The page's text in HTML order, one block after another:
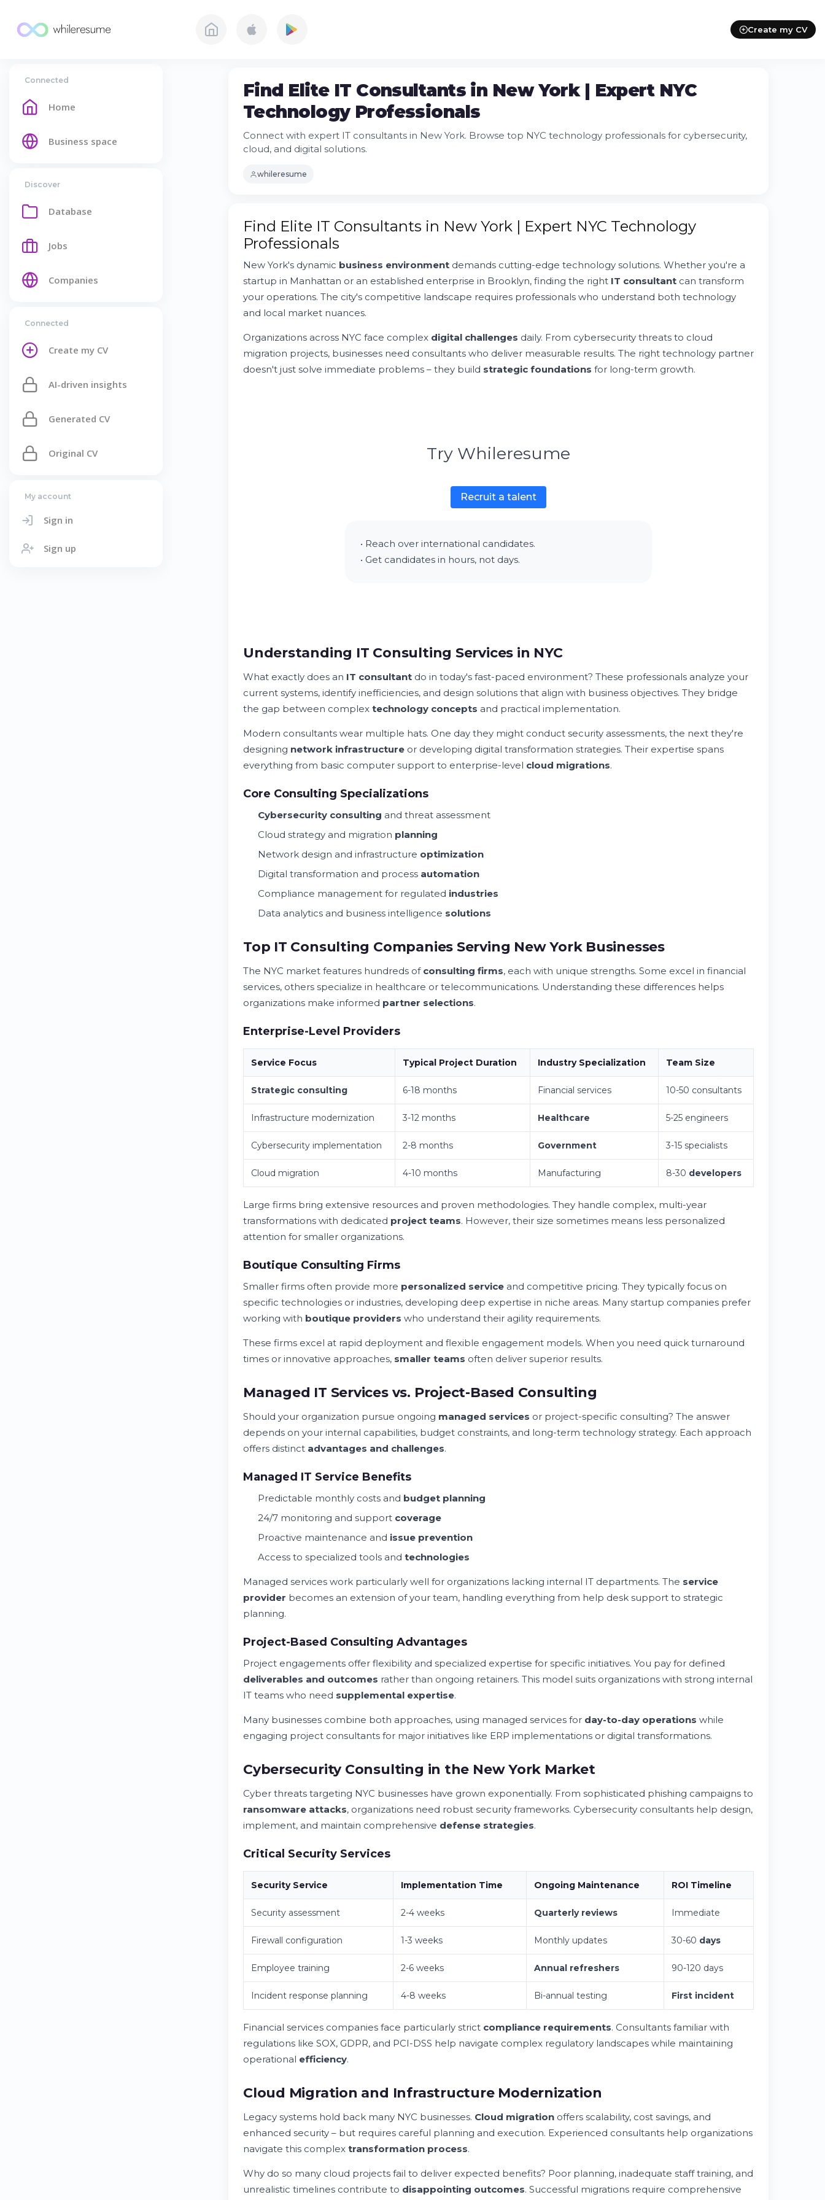
Create my CV
Connected
Home
Business space
Discover
Database
Jobs
Companies
Connected
Create my CV
AI-driven insights
Generated CV
Original CV
My account
Sign in
Sign up
Find Elite IT Consultants in New York | Expert NYC
Technology Professionals
Connect with expert IT consultants in New York. Browse top NYC technology professionals for cybersecurity,
cloud, and digital solutions.
whileresume
Find Elite IT Consultants in New York | Expert NYC Technology
Professionals
New York's dynamic business environment demands cutting-edge technology solutions. Whether you're a
startup in Manhattan or an established enterprise in Brooklyn, finding the right IT consultant can transform
your operations. The city's competitive landscape requires professionals who understand both technology
and local market nuances.
Organizations across NYC face complex digital challenges daily. From cybersecurity threats to cloud
migration projects, businesses need consultants who deliver measurable results. The right technology partner
doesn't just solve immediate problems – they build strategic foundations for long-term growth.
Try Whileresume
Recruit a talent
• Reach over international candidates.
• Get candidates in hours, not days.
Understanding IT Consulting Services in NYC
What exactly does an IT consultant do in today's fast-paced environment? These professionals analyze your
current systems, identify inefficiencies, and design solutions that align with business objectives. They bridge
the gap between complex technology concepts and practical implementation.
Modern consultants wear multiple hats. One day they might conduct security assessments, the next they're
designing network infrastructure or developing digital transformation strategies. Their expertise spans
everything from basic computer support to enterprise-level cloud migrations.
Core Consulting Specializations
Cybersecurity consulting and threat assessment
Cloud strategy and migration planning
Network design and infrastructure optimization
Digital transformation and process automation
Compliance management for regulated industries
Data analytics and business intelligence solutions
Top IT Consulting Companies Serving New York Businesses
The NYC market features hundreds of consulting firms, each with unique strengths. Some excel in financial
services, others specialize in healthcare or telecommunications. Understanding these differences helps
organizations make informed partner selections.
Enterprise-Level Providers
Service Focus Typical Project Duration Industry Specialization Team Size
Strategic consulting 6-18 months Financial services 10-50 consultants
Infrastructure modernization 3-12 months Healthcare 5-25 engineers
Cybersecurity implementation 2-8 months Government 3-15 specialists
Cloud migration 4-10 months Manufacturing 8-30 developers
Large firms bring extensive resources and proven methodologies. They handle complex, multi-year
transformations with dedicated project teams. However, their size sometimes means less personalized
attention for smaller organizations.
Boutique Consulting Firms
Smaller firms often provide more personalized service and competitive pricing. They typically focus on
specific technologies or industries, developing deep expertise in niche areas. Many startup companies prefer
working with boutique providers who understand their agility requirements.
These firms excel at rapid deployment and flexible engagement models. When you need quick turnaround
times or innovative approaches, smaller teams often deliver superior results.
Managed IT Services vs. Project-Based Consulting
Should your organization pursue ongoing managed services or project-specific consulting? The answer
depends on your internal capabilities, budget constraints, and long-term technology strategy. Each approach
offers distinct advantages and challenges.
Managed IT Service Benefits
Predictable monthly costs and budget planning
24/7 monitoring and support coverage
Proactive maintenance and issue prevention
Access to specialized tools and technologies
Managed services work particularly well for organizations lacking internal IT departments. The service
provider becomes an extension of your team, handling everything from help desk support to strategic
planning.
Project-Based Consulting Advantages
Project engagements offer flexibility and specialized expertise for specific initiatives. You pay for defined
deliverables and outcomes rather than ongoing retainers. This model suits organizations with strong internal
IT teams who need supplemental expertise.
Many businesses combine both approaches, using managed services for day-to-day operations while
engaging project consultants for major initiatives like ERP implementations or digital transformations.
Cybersecurity Consulting in the New York Market
Cyber threats targeting NYC businesses have grown exponentially. From sophisticated phishing campaigns to
ransomware attacks, organizations need robust security frameworks. Cybersecurity consultants help design,
implement, and maintain comprehensive defense strategies.
Critical Security Services
Security Service Implementation Time Ongoing Maintenance ROI Timeline
Security assessment 2-4 weeks Quarterly reviews Immediate
Firewall configuration 1-3 weeks Monthly updates 30-60 days
Employee training 2-6 weeks Annual refreshers 90-120 days
Incident response planning 4-8 weeks Bi-annual testing First incident
Financial services companies face particularly strict compliance requirements. Consultants familiar with
regulations like SOX, GDPR, and PCI-DSS help navigate complex regulatory landscapes while maintaining
operational efficiency.
Cloud Migration and Infrastructure Modernization
Legacy systems hold back many NYC businesses. Cloud migration offers scalability, cost savings, and
enhanced security – but requires careful planning and execution. Experienced consultants help organizations
navigate this complex transformation process.
Why do so many cloud projects fail to deliver expected benefits? Poor planning, inadequate staff training, and
unrealistic timelines contribute to disappointing outcomes. Successful migrations require comprehensive